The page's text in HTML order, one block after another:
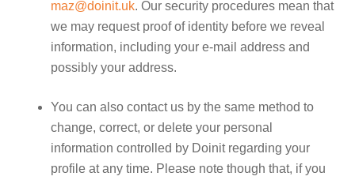
maz@doinit.uk. Our security procedures mean that
we may request proof of identity before we reveal
information, including your e-mail address and
possibly your address.
You can also contact us by the same method to
change, correct, or delete your personal
information controlled by Doinit regarding your
profile at any time. Please note though that, if you